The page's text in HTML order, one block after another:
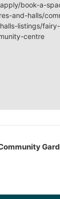
book-a-
and-halls/
listings/
centre